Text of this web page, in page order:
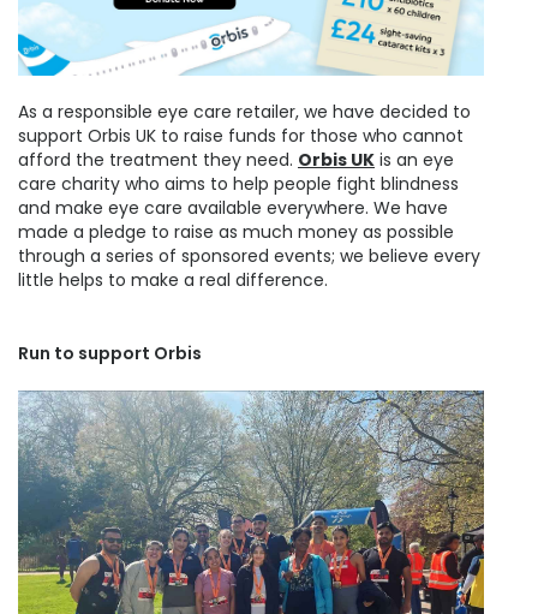
As a responsible eye care retailer, we have decided to
support Orbis UK to raise funds for those who cannot
afford the treatment they need. Orbis UK is an eye
care charity who aims to help people fight blindness
and make eye care available everywhere. We have
made a pledge to raise as much money as possible
through a series of sponsored events; we believe every
little helps to make a real difference.
Run to support Orbis